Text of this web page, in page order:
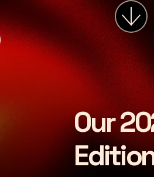
LET'S CHAT Our